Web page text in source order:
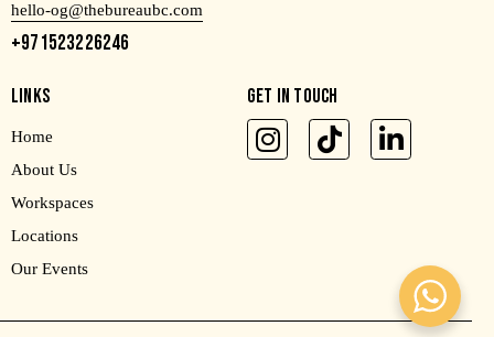
hello-og@thebureaubc.com
+971523226246
LINKS
Home
About Us
Workspaces
Locations
Our Events
GET IN TOUCH